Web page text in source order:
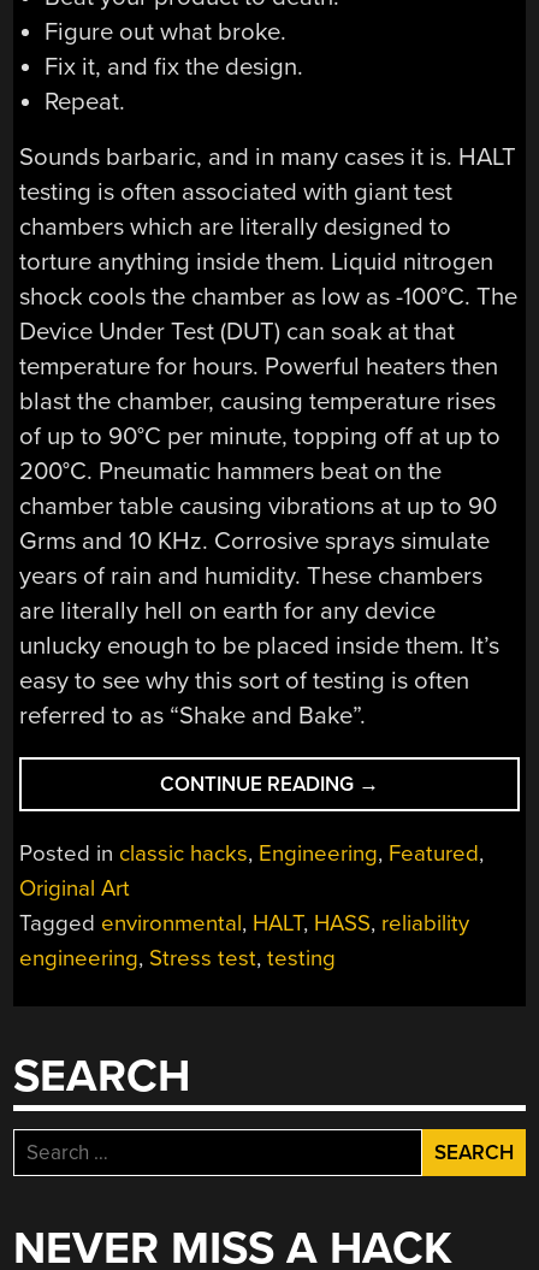
Figure out what broke.
Fix it, and fix the design.
Repeat.
Sounds barbaric, and in many cases it is. HALT
testing is often associated with giant test
chambers which are literally designed to
torture anything inside them. Liquid nitrogen
shock cools the chamber as low as -100°C. The
Device Under Test (DUT) can soak at that
temperature for hours. Powerful heaters then
blast the chamber, causing temperature rises
of up to 90°C per minute, topping off at up to
200°C. Pneumatic hammers beat on the
chamber table causing vibrations at up to 90
Grms and 10 KHz. Corrosive sprays simulate
years of rain and humidity. These chambers
are literally hell on earth for any device
unlucky enough to be placed inside them. It’s
easy to see why this sort of testing is often
referred to as “Shake and Bake”.
CONTINUE READING “HALT
IN
THE
NAME
TESTING”
→
Posted in classic hacks, Engineering, Featured,
Original Art
Tagged environmental, HALT, HASS, reliability
engineering, Stress test,testing
SEARCH
Search
for:
NEVER MISS A HACK